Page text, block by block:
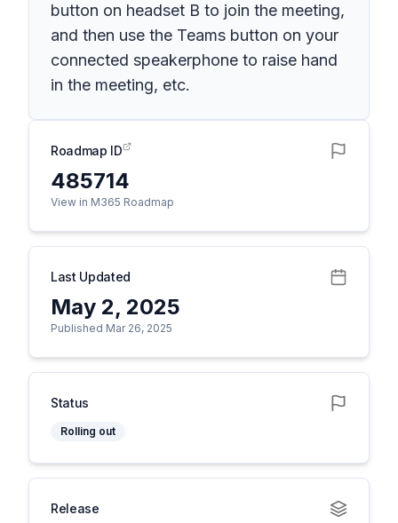
button on headset B to join the meeting,
and then use the Teams button on your
connected speakerphone to raise hand
in the meeting, etc.
Roadmap ID
485714
View in M365 Roadmap
Last Updated
May 2, 2025
Published Mar 26, 2025
Status
Rolling out
Release